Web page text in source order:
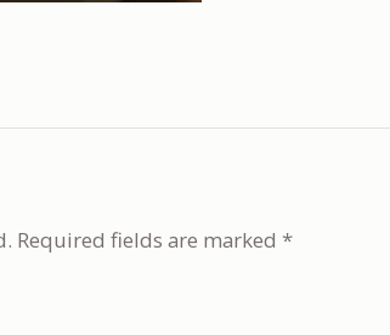
Required fields are marked *